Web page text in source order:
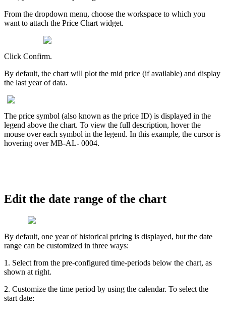
From the dropdown menu, choose the workspace to which you
want to attach the Price Chart widget.
Click Confirm.
By default, the chart will plot the mid price (if available) and display
the last year of data.
The price symbol (also known as the price ID) is displayed in the
legend above the chart. To view the full description, hover the
mouse over each symbol in the legend. In this example, the cursor is
hovering over MB-AL- 0004.
Edit the date range of the chart
By default, one year of historical pricing is displayed, but the date
range can be customized in three ways:
1 . Select from the pre-configured time-periods below the chart, as
shown at right.
2. Customize the time period by using the calendar. To select the
start date: